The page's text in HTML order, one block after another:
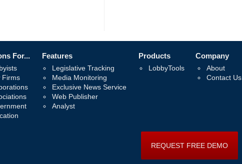
For...
Firms
Features
Legislative Tracking
Media Monitoring
Exclusive News Service
Web Publisher
Analyst
Products
LobbyTools
Company
About
Contact Us
REQUEST FREE DEMO